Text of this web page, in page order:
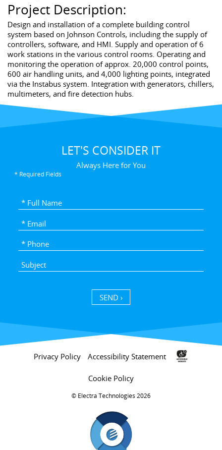
Project Description:
Design and installation of a complete building control
system based on Johnson Controls, including the supply of
controllers, software, and HMI. Supply and operation of 6
work stations in the various control rooms. Operating and
monitoring the operation of approx. 20,000 control points,
600 air handling units, and 4,000 lighting points, integrated
via the Instabus system. Integration with generators, chillers,
multimeters, and fire detection hubs.
LET'S CONSIDER IT
Always Here for You
* Required Fields
SEND ›
Accessibility Statement
Privacy Policy
Cookie Policy
Electra Technologies 2026 ©